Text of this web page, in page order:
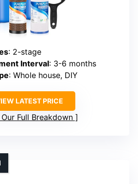
: 2-stage
Interval: 3-6 months
: Whole house, DIY
LATEST PRICE
Our Full Breakdown